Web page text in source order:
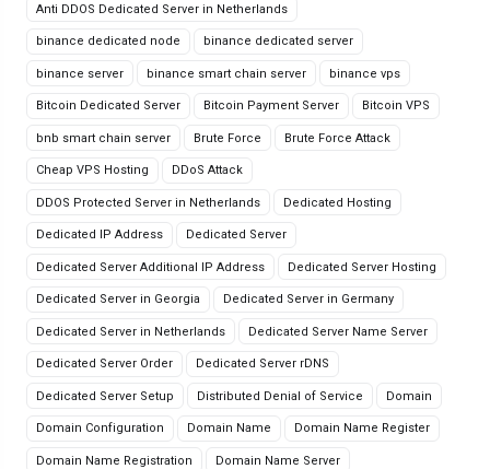
Anti DDOS Dedicated Server in Netherlands
binance dedicated node binance dedicated server
binance server binance smart chain server binance vps
Bitcoin Dedicated Server Bitcoin Payment Server Bitcoin VPS
bnb smart chain server Brute Force Brute Force Attack
Cheap VPS Hosting DDoS Attack
DDOS Protected Server in Netherlands Dedicated Hosting
Dedicated IP Address Dedicated Server
Dedicated Server Additional IP Address Dedicated Server Hosting
Dedicated Server in Georgia Dedicated Server in Germany
Dedicated Server in Netherlands Dedicated Server Name Server
Dedicated Server Order Dedicated Server rDNS
Dedicated Server Setup Distributed Denial of Service Domain
Domain Configuration Domain Name Domain Name Register
Domain Name Registration Domain Name Server